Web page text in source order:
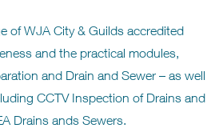
of WJA City & Guilds accredited
and the practical modules,
and Drain and Sewer – as well
CCTV Inspection of Drains and
Drains ands Sewers.